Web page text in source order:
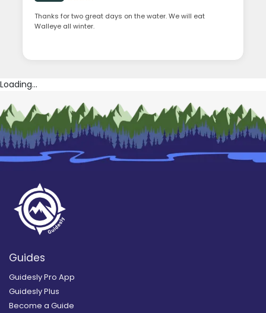
Thanks for two great days on the water. We will eat
Walleye all winter.
Loading...
Guides
Guidesly Pro App
Guidesly Plus
Become a Guide